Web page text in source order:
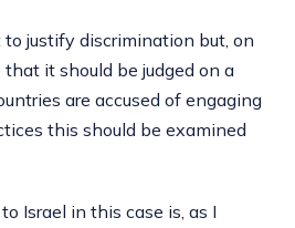
justify discrimination but, on
it should be judged on a
are accused of engaging
this should be examined
Israel in this case is, as I